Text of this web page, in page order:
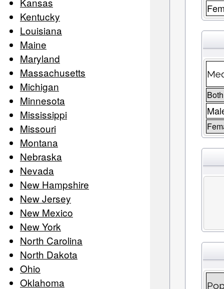
Kentucky
Louisiana
Maine
Maryland
Massachusetts
Michigan
Minnesota
Mississippi
Missouri
Montana
Nebraska
Nevada
New Hampshire
New Jersey
New Mexico
New York
North Carolina
North Dakota
Ohio
Oklahoma